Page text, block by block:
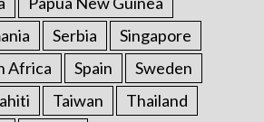
Serbia
Singapore
Africa Spain
Sweden
Taiwan
Thailand